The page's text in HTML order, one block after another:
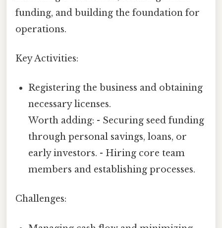
funding, and building the foundation for
operations.
Key Activities:
Registering the business and obtaining
necessary licenses.
Worth adding: - Securing seed funding
through personal savings, loans, or
early investors. - Hiring core team
members and establishing processes.
Challenges: